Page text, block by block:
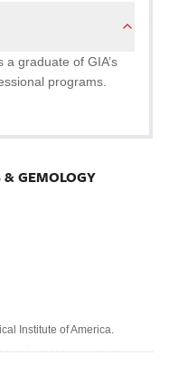
a graduate of GIA’s
programs.
& GEMOLOGY
Institute of America.